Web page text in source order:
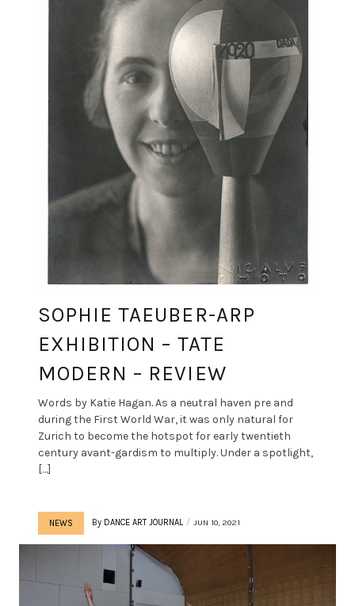
SOPHIE TAEUBER-ARP
EXHIBITION – TATE
MODERN – REVIEW
Words by Katie Hagan. As a neutral haven pre and
during the First World War, it was only natural for
Zurich to become the hotspot for early twentieth
century avant-gardism to multiply. Under a spotlight,
[…]
NEWS By DANCE ART JOURNAL JUN 10, 2021